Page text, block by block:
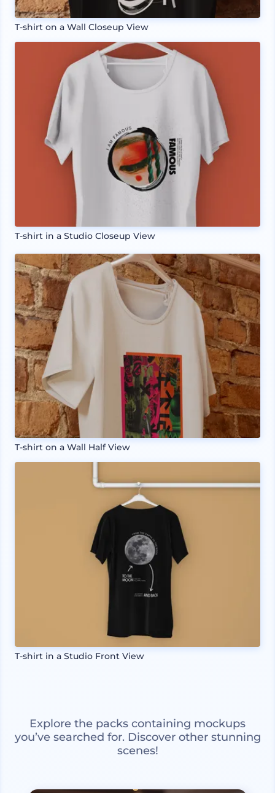
T-shirt on a Wall Closeup View
T-shirt in a Studio Closeup View
T-shirt on a Wall Half View
T-shirt in a Studio Front View
Explore the packs containing mockups
you’ve searched for. Discover other stunning
scenes!